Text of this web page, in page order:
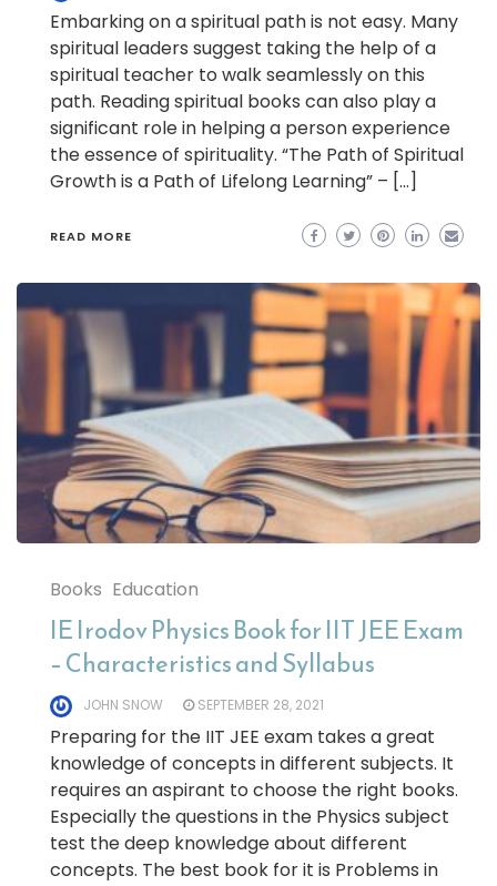
Embarking on a spiritual path is not easy. Many
spiritual leaders suggest taking the help of a
spiritual teacher to walk seamlessly on this
path. Reading spiritual books can also play a
significant role in helping a person experience
the essence of spirituality. “The Path of Spiritual
Growth is a Path of Lifelong Learning” – […]
READ MORE
Books Education
IE Irodov Physics Book for IIT JEE Exam
– Characteristics and Syllabus
JOHN SNOW SEPTEMBER 28, 2021
Preparing for the IIT JEE exam takes a great
knowledge of concepts in different subjects. It
requires an aspirant to choose the right books.
Especially the questions in the Physics subject
test the deep knowledge about different
concepts. The best book for it is Problems in